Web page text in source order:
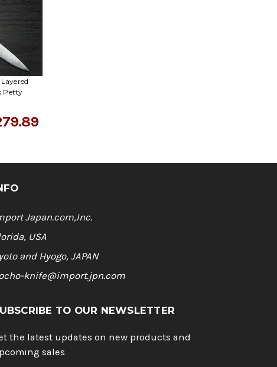
Petty
Japan.com,Inc.
USA
and Hyogo, JAPAN
knife@import.jpn.com
TO OUR NEWSLETTER
the latest updates on new products and
sales